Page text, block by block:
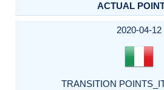
2020-04-12
TRANSITION